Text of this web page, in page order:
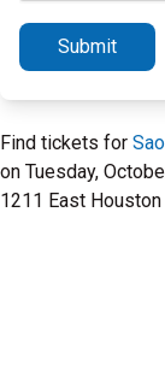
Submit
Find tickets for
on Tuesday,
1211 East Houston